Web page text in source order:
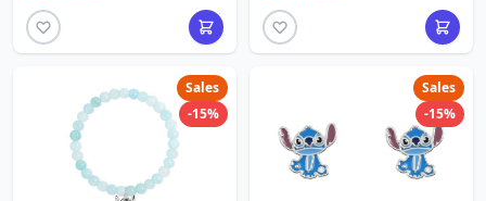
Sales
-15%
Sales
-15%